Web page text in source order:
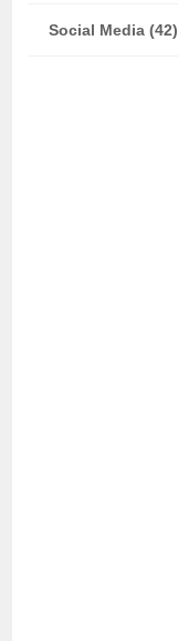
Social Media (42)